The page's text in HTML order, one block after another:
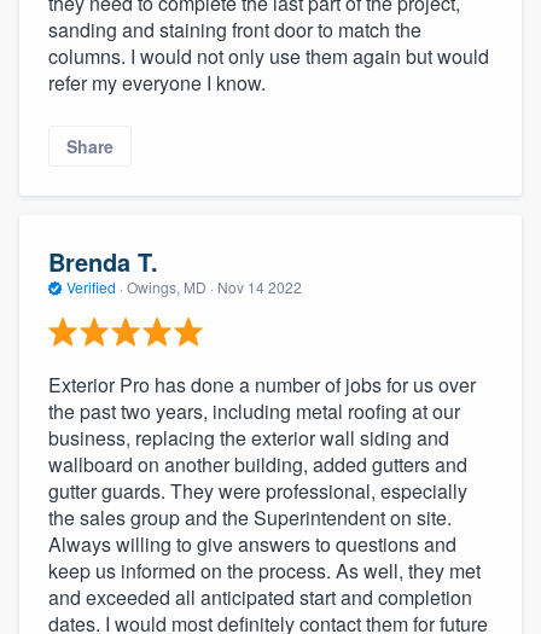
sanding and staining front door to match the
columns. I would not only use them again but would
refer my everyone I know.
Share
Brenda T.
Verified · Owings, MD · Nov 14 2022
Exterior Pro has done a number of jobs for us over
the past two years, including metal roofing at our
business, replacing the exterior wall siding and
wallboard on another building, added gutters and
gutter guards. They were professional, especially
the sales group and the Superintendent on site.
Always willing to give answers to questions and
keep us informed on the process. As well, they met
and exceeded all anticipated start and completion
dates. I would most definitely contact them for future